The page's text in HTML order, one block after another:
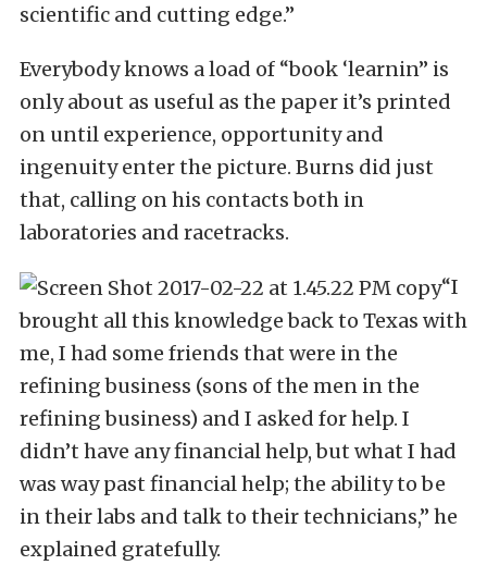
scientific and cutting edge.”
Everybody knows a load of “book ‘learnin” is
only about as useful as the paper it’s printed
on until experience, opportunity and
ingenuity enter the picture. Burns did just
that, calling on his contacts both in
laboratories and racetracks.
“I
brought all this knowledge back to Texas with
me, I had some friends that were in the
refining business (sons of the men in the
refining business) and I asked for help. I
didn’t have any financial help, but what I had
was way past financial help; the ability to be
in their labs and talk to their technicians,” he
explained gratefully.